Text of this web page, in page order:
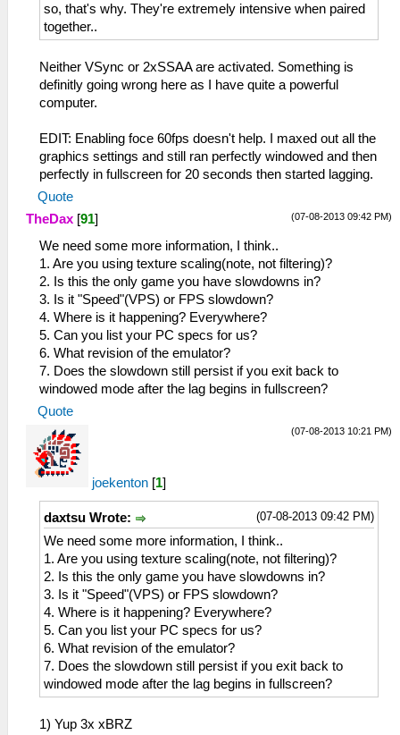
so, that's why. They're extremely intensive when paired
together..
Neither VSync or 2xSSAA are activated. Something is
definitly going wrong here as I have quite a powerful
computer.
EDIT: Enabling foce 60fps doesn't help. I maxed out all the
graphics settings and still ran perfectly windowed and then
perfectly in fullscreen for 20 seconds then started lagging.
Quote
(07-08-2013 09:42 PM)
TheDax [91]
We need some more information, I think..
1. Are you using texture scaling(note, not filtering)?
2. Is this the only game you have slowdowns in?
3. Is it "Speed"(VPS) or FPS slowdown?
4. Where is it happening? Everywhere?
5. Can you list your PC specs for us?
6. What revision of the emulator?
7. Does the slowdown still persist if you exit back to
windowed mode after the lag begins in fullscreen?
Quote
(07-08-2013 10:21 PM)
joekenton [1]
(07-08-2013 09:42 PM)
daxtsu Wrote:
We need some more information, I think..
1. Are you using texture scaling(note, not filtering)?
2. Is this the only game you have slowdowns in?
3. Is it "Speed"(VPS) or FPS slowdown?
4. Where is it happening? Everywhere?
5. Can you list your PC specs for us?
6. What revision of the emulator?
7. Does the slowdown still persist if you exit back to
windowed mode after the lag begins in fullscreen?
1) Yup 3x xBRZ